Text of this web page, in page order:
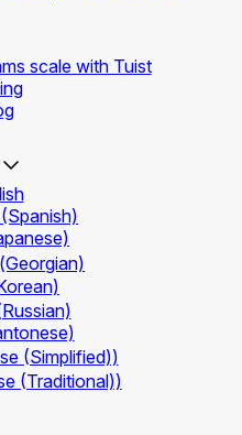
scale with Tuist
(Spanish)
(Georgian)
(Simplified))
(Traditional))